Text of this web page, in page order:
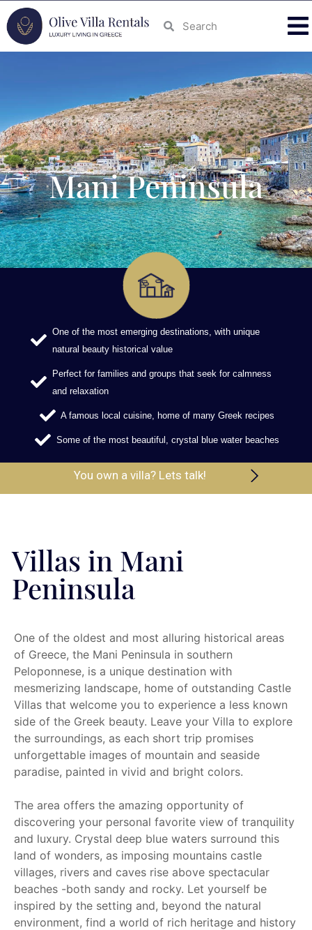
Mani Peninsula
One of the most emerging destinations, with unique
natural beauty historical value
Perfect for families and groups that seek for calmness
and relaxation
A famous local cuisine, home of many Greek recipes
Some of the most beautiful, crystal blue water beaches
You own a villa? Lets talk!
Villas in Mani
Peninsula
One of the oldest and most alluring historical areas
of Greece, the Mani Peninsula in southern
Peloponnese, is a unique destination with
mesmerizing landscape, home of outstanding Castle
Villas that welcome you to experience a less known
side of the Greek beauty. Leave your Villa to explore
the surroundings, as each short trip promises
unforgettable images of mountain and seaside
paradise, painted in vivid and bright colors.
The area offers the amazing opportunity of
discovering your personal favorite view of tranquility
and luxury. Crystal deep blue waters surround this
land of wonders, as imposing mountains castle
villages, rivers and caves rise above spectacular
beaches -both sandy and rocky. Let yourself be
inspired by the setting and, beyond the natural
environment, find a world of rich heritage and history